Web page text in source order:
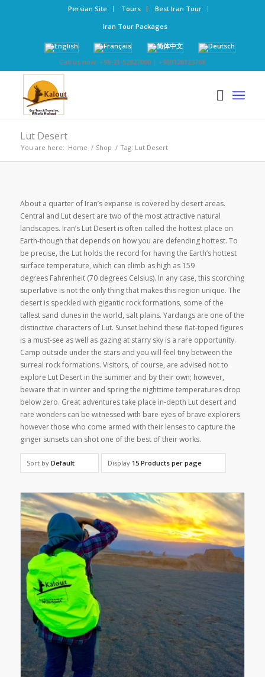
Persian Site Tours
Best Iran Tour
Iran Tour Packages
Call us now: +98-21-52827000 | +989126123768
Lut Desert
You are here: Home / Shop / Tag: Lut Desert
About a quarter of Iran’s expanse is covered by desert areas.
Central and Lut desert are two of the most attractive natural
landscapes. Iran’s Lut Desert is often called the hottest place on
Earth-though that depends on how you are defending hottest. To
be precise, the Lut holds the record for having the Earth’s hottest
surface temperature, which can climb as high as 159
degrees Fahrenheit (70 degrees Celsius). In any case, this scorching
superlative is not the only thing that makes this region unique. The
desert is speckled with gigantic rock formations, some of the
tallest sand dunes in the world, salt plains. Yardangs are one of the
distinctive characters of Lut. Sunset behind these flat-toped figures
is a must-see as well as gazing at starry sky is a rare opportunity.
Camp outside under the stars and you will feel tiny between the
surreal rock formations. Visitors, of course, are advised not to
explore Lut Desert in the summer and by their own; however,
beware that in winter and spring the nighttime temperatures drop
below zero. Great adventures take place in-depth Lut desert and
rare wonders can be witnessed with bare eyes of brave explorers
however those who come armed with their lenses to capture the
ginger sunsets can shot one of the best of their works.
Sort by Default Display 15 Products per page